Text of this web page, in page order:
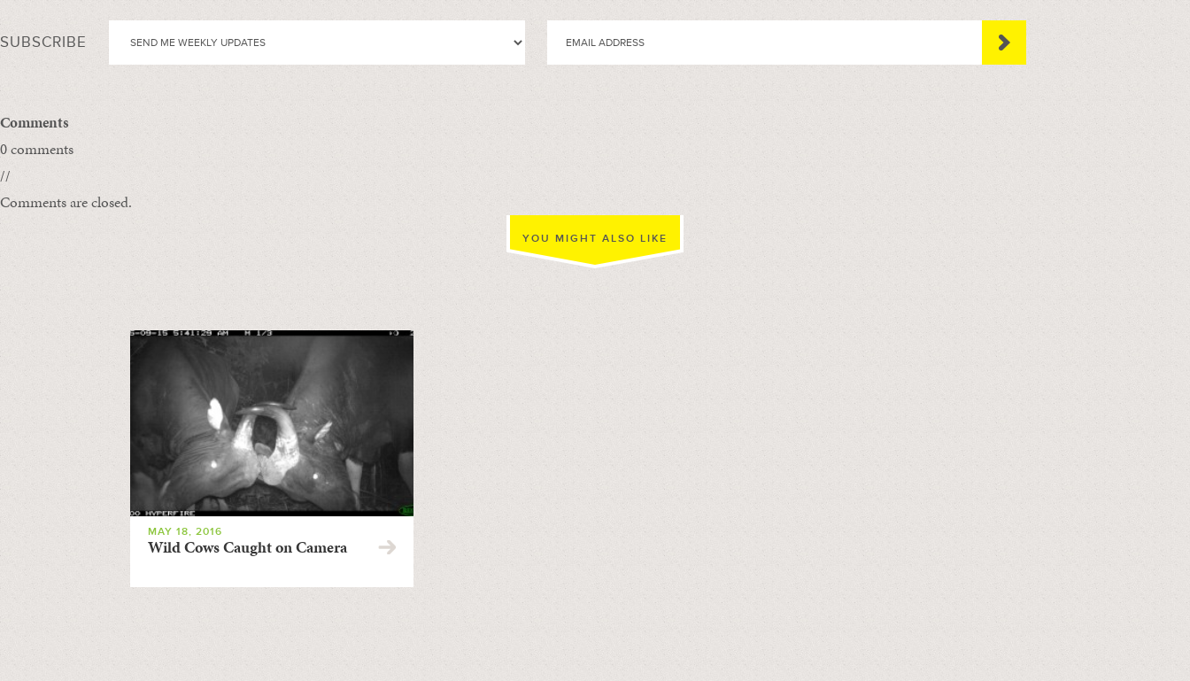
SUBSCRIBE
Comments
0 comments
//
Comments are closed.
YOU MIGHT ALSO LIKE
MAY 18, 2016
Wild Cows Caught on Camera